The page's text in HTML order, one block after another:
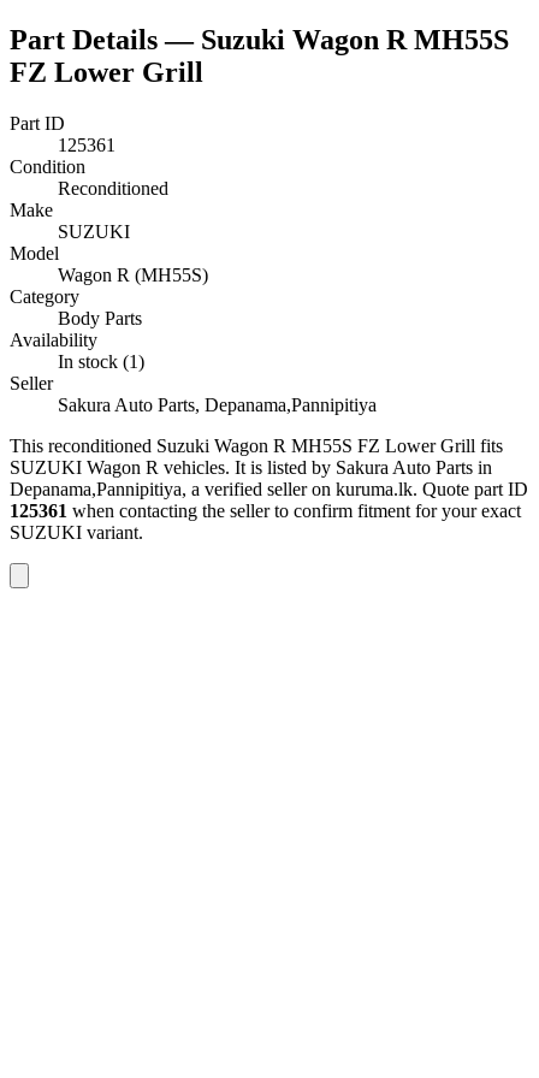
Part Details — Suzuki Wagon R MH55S
FZ Lower Grill
Part ID
125361
Condition
Reconditioned
Make
SUZUKI
Model
Wagon R (MH55S)
Category
Body Parts
Availability
In stock (1)
Seller
Sakura Auto Parts, Depanama,Pannipitiya
This reconditioned Suzuki Wagon R MH55S FZ Lower Grill fits
SUZUKI Wagon R vehicles. It is listed by Sakura Auto Parts in
Depanama,Pannipitiya, a verified seller on kuruma.lk. Quote part ID
125361 when contacting the seller to confirm fitment for your exact
SUZUKI variant.